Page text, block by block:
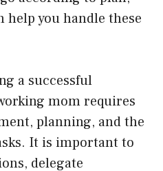
help you handle these
a successful
mom requires
planning, and the
It is important to
delegate